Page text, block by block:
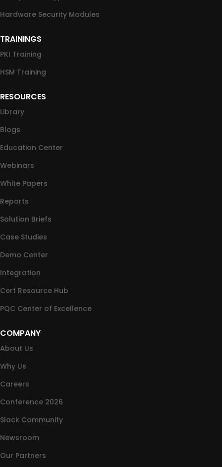
Hardware Security Modules
TRAININGS
PKI Training
HSM Training
RESOURCES
Library
Blogs
Education Center
Webinars
White Papers
Reports
Solution Briefs
Case Studies
Demo Center
Integration
Cert Resource Hub
PQC Center of Excellence
COMPANY
About Us
Why Us
Careers
Conference 2026
Slack Community
Newsroom
Our Partners